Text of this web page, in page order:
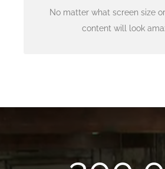
No matter what screen size
content will look
our framework.